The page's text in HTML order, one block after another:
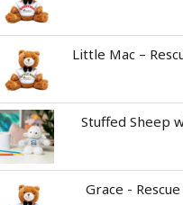
Little Mac –
Stuffed Sheep
Grace -